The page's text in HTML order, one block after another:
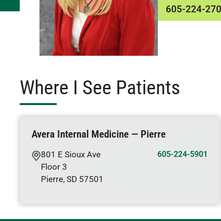
605-224-
Where I See Patients
Avera Internal Medicine — Pierre
801 E Sioux Ave
Floor 3
Pierre, SD 57501
605-224-5901